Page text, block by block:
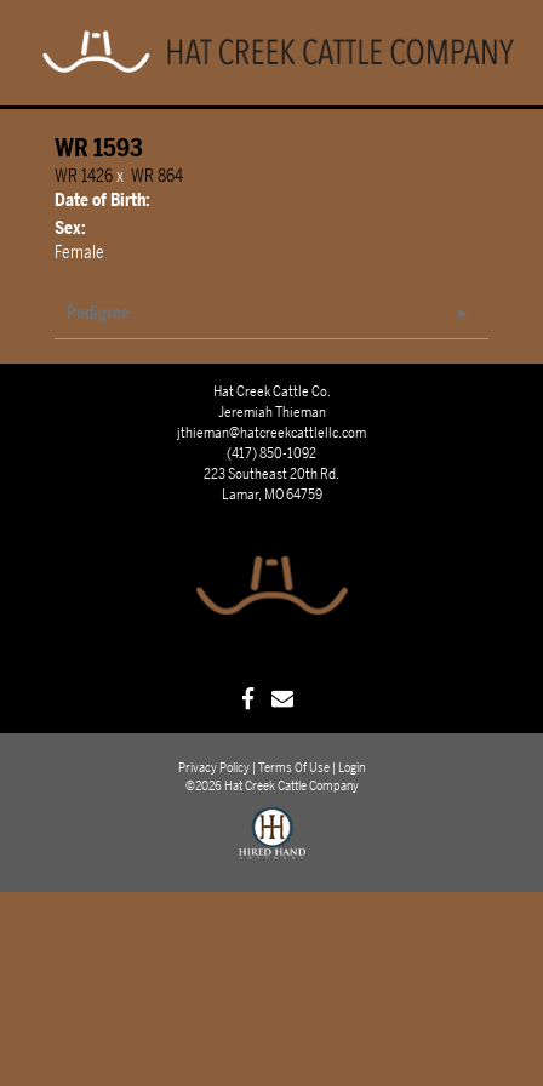
WR 1593
WR 1426x WR 864
Date of Birth:
Sex:
Female
Pedigree
Hat Creek Cattle Co.
Jeremiah Thieman
jthieman@hatcreekcattlellc.com
(417) 850-1092
223 Southeast 20th Rd.
Lamar, MO 64759
Privacy Policy Terms Of Use Login
©2026 Hat Creek Cattle Company